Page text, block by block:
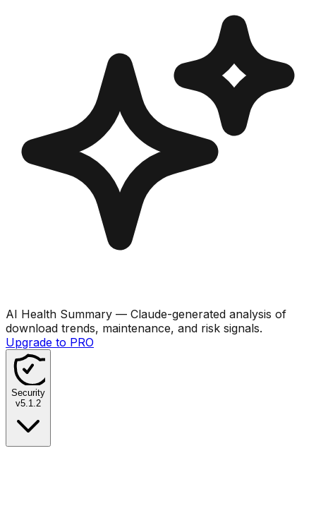
AI Health Summary — Claude-generated analysis of
download trends, maintenance, and risk signals.
Upgrade to PRO
Security
v5.1.2